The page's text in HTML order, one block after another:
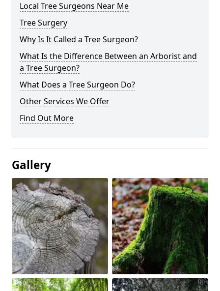
Local Tree Surgeons Near Me
Tree Surgery
Why Is It Called a Tree Surgeon?
What Is the Difference Between an Arborist and
a Tree Surgeon?
What Does a Tree Surgeon Do?
Other Services We Offer
Find Out More
Gallery